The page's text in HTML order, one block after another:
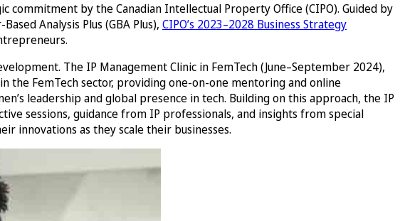
by the Canadian Intellectual Property Office (CIPO). Guided by
Analysis Plus (GBA Plus), CIPO’s 2023–2028 Business Strategy
The IP Management Clinic in FemTech (June–September 2024),
the FemTech sector, providing one-on-one mentoring and online
leadership and global presence in tech. Building on this approach, the IP
sessions, guidance from IP professionals, and insights from special
innovations as they scale their businesses.